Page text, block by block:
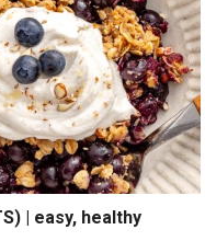
| easy, healthy